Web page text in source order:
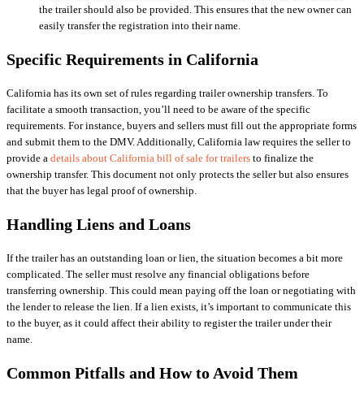
the trailer should also be provided. This ensures that the new owner can
easily transfer the registration into their name.
Specific Requirements in California
California has its own set of rules regarding trailer ownership transfers. To
facilitate a smooth transaction, you’ll need to be aware of the specific
requirements. For instance, buyers and sellers must fill out the appropriate forms
and submit them to the DMV. Additionally, California law requires the seller to
provide a details about California bill of sale for trailers to finalize the
ownership transfer. This document not only protects the seller but also ensures
that the buyer has legal proof of ownership.
Handling Liens and Loans
If the trailer has an outstanding loan or lien, the situation becomes a bit more
complicated. The seller must resolve any financial obligations before
transferring ownership. This could mean paying off the loan or negotiating with
the lender to release the lien. If a lien exists, it’s important to communicate this
to the buyer, as it could affect their ability to register the trailer under their
name.
Common Pitfalls and How to Avoid Them